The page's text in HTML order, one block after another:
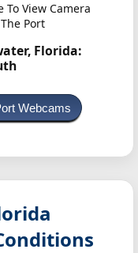
View Camera
Port
Florida:
Webcams